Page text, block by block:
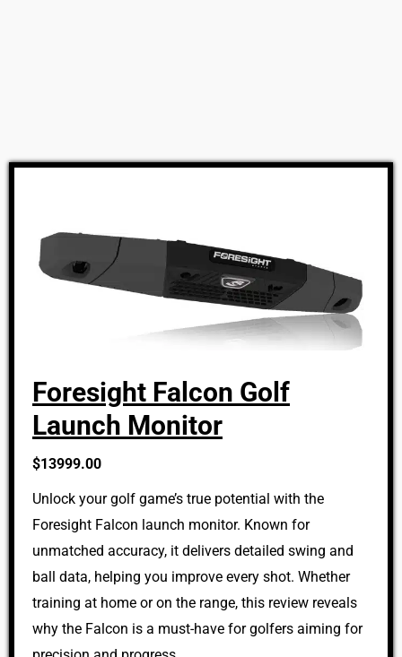
Foresight Falcon Golf
Launch Monitor
$13999.00
Unlock your golf game’s true potential with the
Foresight Falcon launch monitor. Known for
unmatched accuracy, it delivers detailed swing and
ball data, helping you improve every shot. Whether
training at home or on the range, this review reveals
why the Falcon is a must-have for golfers aiming for